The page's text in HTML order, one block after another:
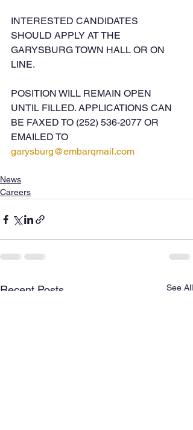
INTERESTED CANDIDATES
SHOULD APPLY AT THE
GARYSBURG TOWN HALL OR ON
LINE.
POSITION WILL REMAIN OPEN
UNTIL FILLED. APPLICATIONS CAN
BE FAXED TO (252) 536-2077 OR
EMAILED TO
garysburg@embarqmail.com
News
Careers
Recent Posts See All